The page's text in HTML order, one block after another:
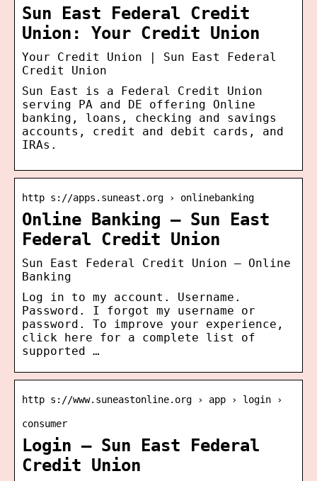
Sun East Federal Credit
Union: Your Credit Union
Your Credit Union | Sun East Federal
Credit Union
Sun East is a Federal Credit Union
serving PA and DE offering Online
banking, loans, checking and savings
accounts, credit and debit cards, and
IRAs.
http s://apps.suneast.org › onlinebanking
Online Banking – Sun East
Federal Credit Union
Sun East Federal Credit Union – Online
Banking
Log in to my account. Username.
Password. I forgot my username or
password. To improve your experience,
click here for a complete list of
supported …
http s://www.suneastonline.org › app › login ›
consumer
Login – Sun East Federal
Credit Union